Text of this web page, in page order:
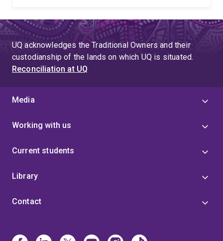
UQ acknowledges the Traditional Owners and their
custodianship of the lands on which UQ is situated.
Reconciliation at UQ
Media
Working with us
Current students
Library
Contact